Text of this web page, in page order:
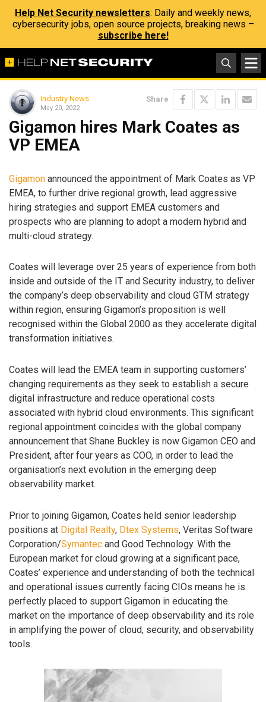
Help Net Security newsletters: Daily and weekly news,
cybersecurity jobs, open source projects, breaking news –
subscribe here!
Industry News
May 20, 2022
Share
Gigamon hires Mark Coates as
VP EMEA
Gigamon announced the appointment of Mark Coates as VP
EMEA, to further drive regional growth, lead aggressive
hiring strategies and support EMEA customers and
prospects who are planning to adopt a modern hybrid and
multi-cloud strategy.
Coates will leverage over 25 years of experience from both
inside and outside of the IT and Security industry, to deliver
the company’s deep observability and cloud GTM strategy
within region, ensuring Gigamon’s proposition is well
recognised within the Global 2000 as they accelerate digital
transformation initiatives.
Coates will lead the EMEA team in supporting customers’
changing requirements as they seek to establish a secure
digital infrastructure and reduce operational costs
associated with hybrid cloud environments. This significant
regional appointment coincides with the global company
announcement that Shane Buckley is now Gigamon CEO and
President, after four years as COO, in order to lead the
organisation’s next evolution in the emerging deep
observability market.
Prior to joining Gigamon, Coates held senior leadership
positions at Digital Realty, Dtex Systems, Veritas Software
Corporation/Symantec and Good Technology. With the
European market for cloud growing at a significant pace,
Coates’ experience and understanding of both the technical
and operational issues currently facing CIOs means he is
perfectly placed to support Gigamon in educating the
market on the importance of deep observability and its role
in amplifying the power of cloud, security, and observability
tools.